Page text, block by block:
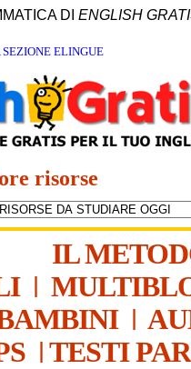
DI ENGLISH
SEZIONE ELINGUE
risorse
IL
|
|
| TESTI